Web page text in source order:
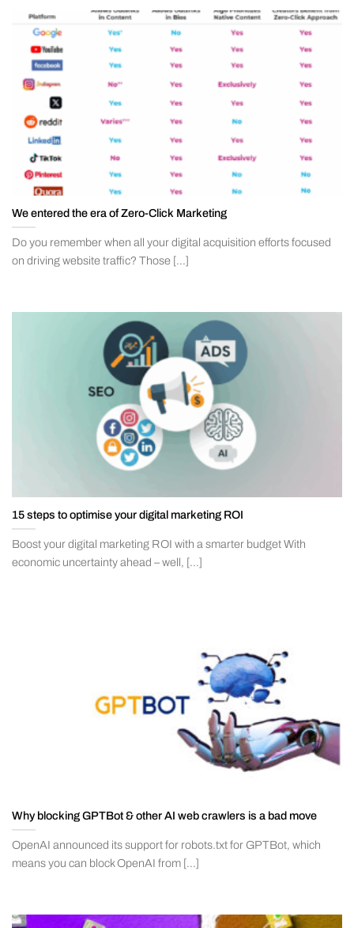
We entered the era of Zero-Click Marketing
Do you remember when all your digital acquisition efforts focused
on driving website traffic? Those [...]
15 steps to optimise your digital marketing ROI
Boost your digital marketing ROI with a smarter budget With
economic uncertainty ahead – well, [...]
Why blocking GPTBot & other AI web crawlers is a bad move
OpenAI announced its support for robots.txt for GPTBot, which
means you can block OpenAI from [...]